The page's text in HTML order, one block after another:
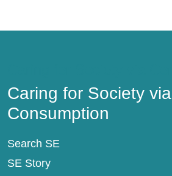
Caring for Society via
Consumption
Search SE
SE Story